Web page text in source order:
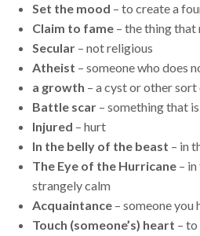
Set the mood – to create a
Claim to fame – the thing that
Secular – not religious
Atheist – someone who does
a growth – a cyst or other
Battle scar – something that
Injured – hurt
In the belly of the beast – in
The Eye of the Hurricane –
strangely calm
Acquaintance – someone you
Touch (someone’s) heart –